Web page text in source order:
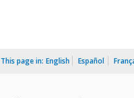
This page in: English Español